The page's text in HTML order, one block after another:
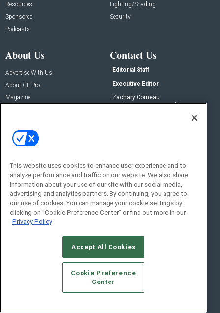
Resources
Sponsored
Podcasts
Lighting/Shading
Security
About Us
Advertise With Us
About CE Pro
Magazine
Contact Us
Editorial Staff
Executive Editor
Zachary Comeau
zachary.comeau@emeraldx.com
Social:
© 2026Emerald X, LLC.All Rights Reserved
CAREERS AUTHORIZED SERVICE PROVIDERS
STANDARDS OF CONDUCT
YOUR PRIVACY CHOICES
TERMS OF USE
PRIVACY POLICY
This website uses cookies to enhance user experience and to
analyze performance and traffic on our website. We also share
information about your use of our site with our social media,
advertising and analytics partners. By continuing, you agree to
our use of cookies. You can manage your cookie settings by
clicking on "Cookie Preference Center" or find out more in our
Privacy Policy
Accept All Cookies
Cookie Preference
Center